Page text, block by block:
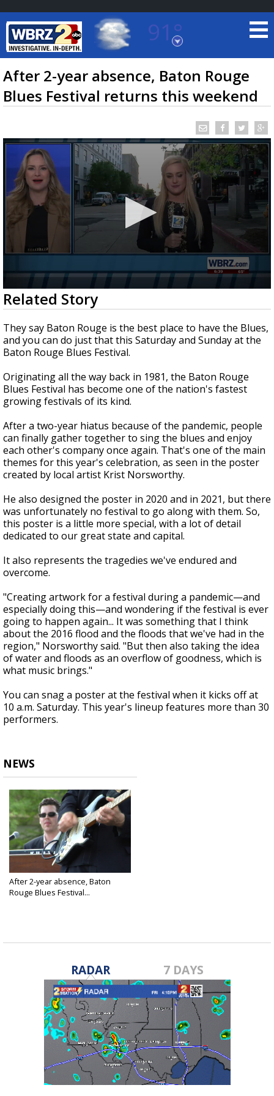
91°
Baton Rouge, Louisiana
7 DAY FORECAST
TRUEVIEW LOCAL RADAR
Strengthening El Nino shaping hurricane
season, major research groups release
updated outlooks
After 2-year absence, Baton Rouge
Blues Festival returns this weekend
0
seconds
of
2
minutes,
9
seconds
Related Story
They say Baton Rouge is the best place to have the Blues,
and you can do just that this Saturday and Sunday at the
Baton Rouge Blues Festival.
Originating all the way back in 1981, the Baton Rouge
Blues Festival has become one of the nation's fastest
growing festivals of its kind.
After a two-year hiatus because of the pandemic, people
can finally gather together to sing the blues and enjoy
each other's company once again. That's one of the main
themes for this year's celebration, as seen in the poster
created by local artist Krist Norsworthy.
He also designed the poster in 2020 and in 2021, but there
was unfortunately no festival to go along with them. So,
this poster is a little more special, with a lot of detail
dedicated to our great state and capital.
It also represents the tragedies we've endured and
overcome.
"Creating artwork for a festival during a pandemic—and
especially doing this—and wondering if the festival is ever
going to happen again... It was something that I think
about the 2016 flood and the floods that we've had in the
region," Norsworthy said. "But then also taking the idea
of water and floods as an overflow of goodness, which is
what music brings."
You can snag a poster at the festival when it kicks off at
10 a.m. Saturday. This year's lineup features more than 30
performers.
NEWS
After 2-year absence, Baton
Rouge Blues Festival...
RADAR 7 DAYS